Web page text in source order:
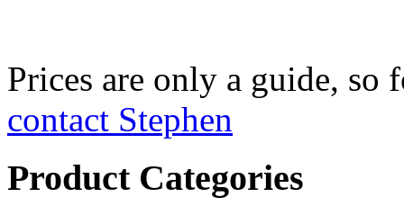
Prices are only a guide, so
contact Stephen
Product Categories